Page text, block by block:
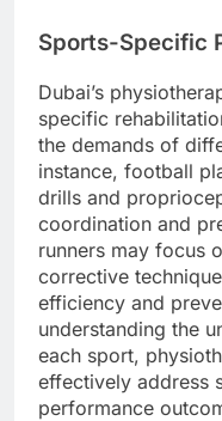
Sports-Specific
Dubai’s
specific
the demands of
instance, football
drills and
coordination and
runners may focus
corrective
efficiency and
understanding the
each sport,
effectively address
performance